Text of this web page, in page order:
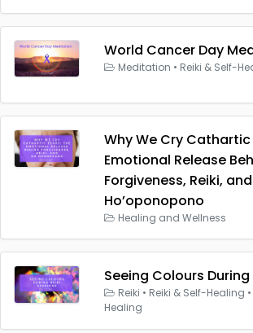
World Cancer Day
Meditation • Reiki & Self-
Why We Cry Cathartic
Emotional Release
Forgiveness, Reiki, and
Ho’oponopono
Healing and Wellness
Seeing Colours During
Reiki • Reiki & Self-Healing •
Healing